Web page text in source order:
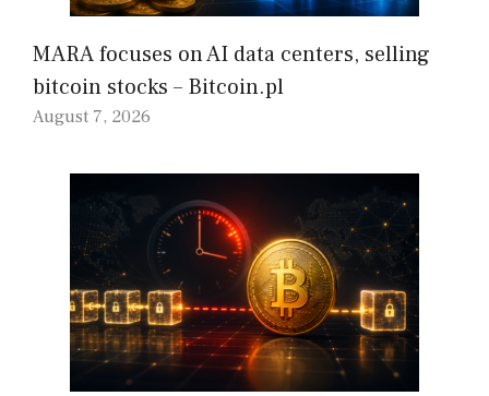
MARA focuses on AI data centers, selling
bitcoin stocks – Bitcoin.pl
August 7, 2026